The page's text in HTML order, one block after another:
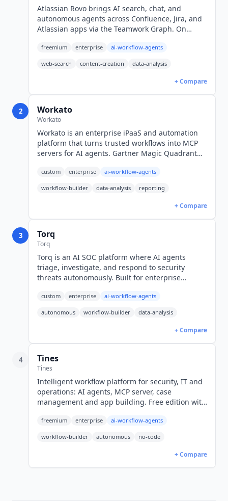
Atlassian Rovo brings AI search, chat, and
autonomous agents across Confluence, Jira, and
Atlassian apps via the Teamwork Graph. On
(USD), credit-metered.
freemium enterprise ai-workflow-agents
web-search content-creation data-analysis
+ Compare
2 Workato
Workato
Workato is an enterprise iPaaS and automation
platform that turns trusted workflows into MCP
servers for AI agents. Gartner Magic Quadrant
editions.
custom enterprise ai-workflow-agents
workflow-builder data-analysis reporting
+ Compare
3 Torq
Torq
Torq is an AI SOC platform where AI agents
triage, investigate, and respond to security
threats autonomously. Built for enterprise
workflow orchestration. Custom pricing.
custom enterprise ai-workflow-agents
autonomous workflow-builder data-analysis
+ Compare
4 Tines
Tines
Intelligent workflow platform for security, IT and
operations: AI agents, MCP server, case
management and app building. Free edition with
freemium enterprise ai-workflow-agents
workflow-builder autonomous no-code
+ Compare